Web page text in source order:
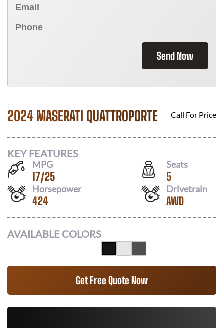
Send Now
2024 MASERATI QUATTROPORTE Call For Price
KEY FEATURES
MPG
17/25
Seats
5
Horsepower
424
Drivetrain
AWD
AVAILABLE COLORS
Get Free Quote Now